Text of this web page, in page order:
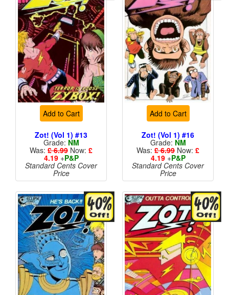
Add to Cart
Zot! (Vol 1) #13
Grade: NM
Was: £ 6.99 Now: £
4.19+P&P
Standard Cents Cover
Price
Add to Cart
Zot! (Vol 1) #16
Grade: NM
Was: £ 6.99 Now: £
4.19+P&P
Standard Cents Cover
Price